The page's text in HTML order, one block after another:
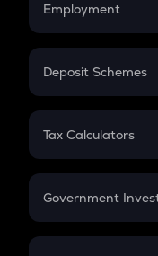
Employment
In-Hand Salary
PPF
Gratuity
Retirement
Deposit Schemes
FD
Tax Calculators
GST
Government
Sukanya